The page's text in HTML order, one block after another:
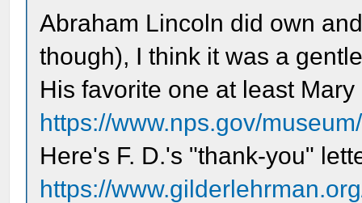
Abraham Lincoln did own
though), I think it was a
His favorite one at least
https://www.nps.gov/
Here's F. D.'s "thank-you"
https://